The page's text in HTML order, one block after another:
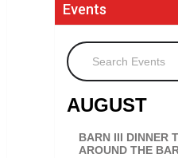
Events
Search Events
AUGUST
BARN III DINNER
AROUND THE